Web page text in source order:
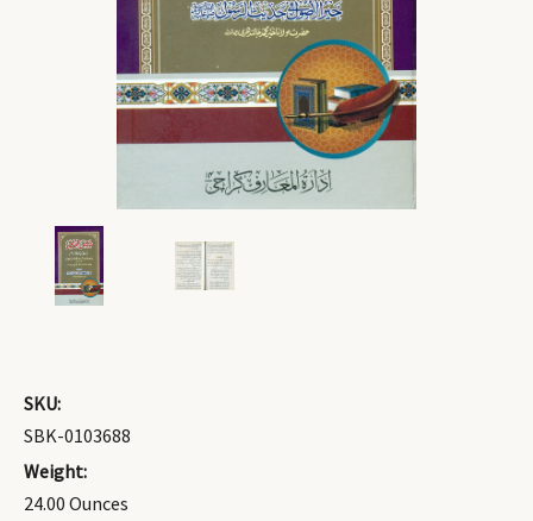
SKU:
SBK-0103688
Weight:
24.00 Ounces